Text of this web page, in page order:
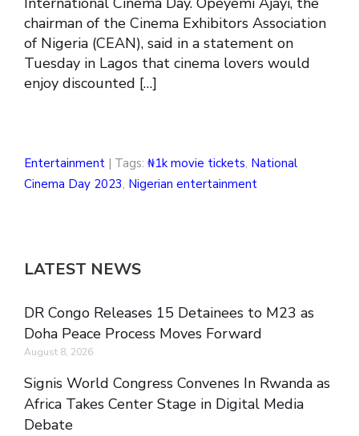
chairman of the Cinema Exhibitors Association
of Nigeria (CEAN), said in a statement on
Tuesday in Lagos that cinema lovers would
enjoy discounted […]
Entertainment | Tags: ₦1k movie tickets, National
Cinema Day 2023, Nigerian entertainment
LATEST NEWS
DR Congo Releases 15 Detainees to M23 as
Doha Peace Process Moves Forward
August 8, 2026
Signis World Congress Convenes In Rwanda as
Africa Takes Center Stage in Digital Media
Debate